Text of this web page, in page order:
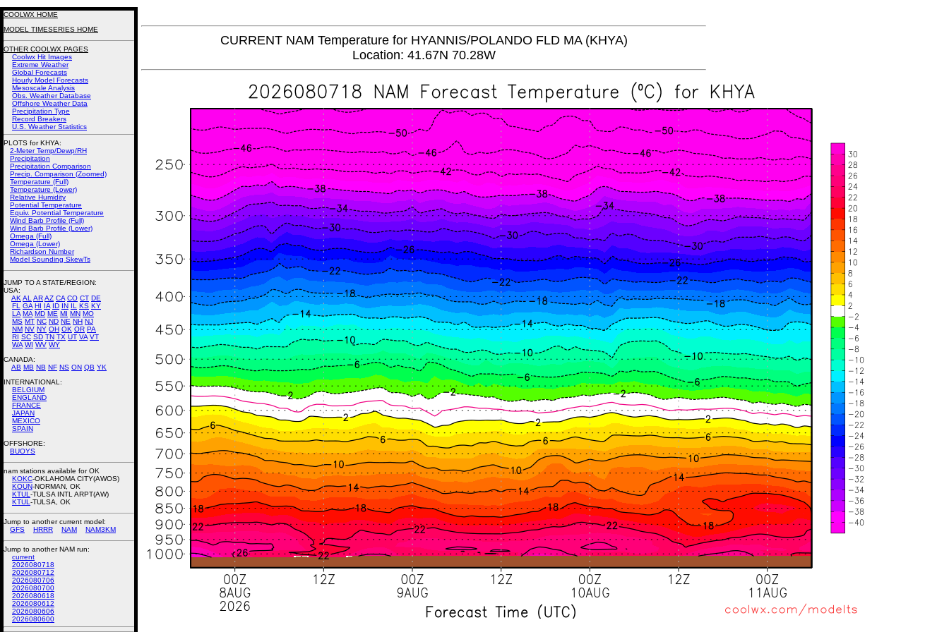
CURRENT NAM Temperature for HYANNIS/POLANDO FLD MA (KHYA)
Location: 41.67N 70.28W
COOLWX HOME
MODEL TIMESERIES HOME
OTHER COOLWX PAGES
Coolwx Hit Images
Extreme Weather
Global Forecasts
Hourly Model Forecasts
Mesoscale Analysis
Obs. Weather Database
Offshore Weather Data
Precipitation Type
Record Breakers
U.S. Weather Statistics
PLOTS for KHYA:
2-Meter Temp/Dewp/RH
Precipitation
Precipitation Comparison
Precip. Comparison (Zoomed)
Temperature (Full)
Temperature (Lower)
Relative Humidity
Potential Temperature
Equiv. Potential Temperature
Wind Barb Profile (Full)
Wind Barb Profile (Lower)
Omega (Full)
Omega (Lower)
Richardson Number
Model Sounding SkewTs
JUMP TO A STATE/REGION:
USA:
AK AL ARAZ CA CO CT DE
FL
GA HI IA ID IN IL KS KY
LA MA MD ME MI MN MO
MS MT NC ND NE NH NJ
NM NV NY OH OK OR PA
RI SC SD TN TX UT VA VT
WA WI WV WY
CANADA:
AB MB NB NF NS ON QB YK
INTERNATIONAL:
BELGIUM
ENGLAND
FRANCE
JAPAN
MEXICO
SPAIN
OFFSHORE:
BUOYS
nam stations available for OK
KOKC-OKLAHOMA CITY(AWOS)
KOUN-NORMAN, OK
KTUL -TULSA INTL ARPT(AW)
KTUL -TULSA, OK
Jump to another current model:
GFS
HRRR NAM NAM3KM
Jump to another NAM run:
current
2026080718
2026080712
2026080706
2026080700
2026080618
2026080612
2026080606
2026080600